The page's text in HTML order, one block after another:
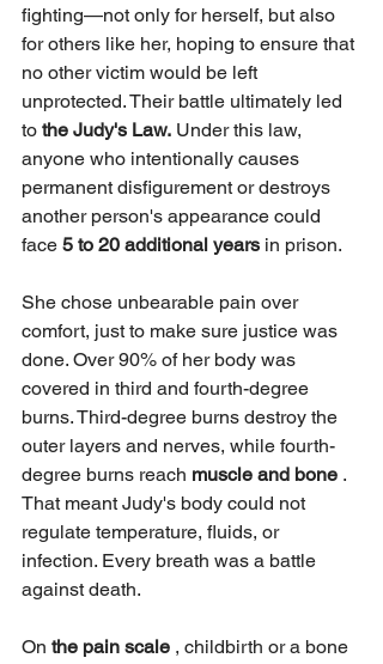
fighting—not only for herself, but also
for others like her, hoping to ensure that
no other victim would be left
unprotected. Their battle ultimately led
to the Judy's Law. Under this law,
anyone who intentionally causes
permanent disfigurement or destroys
another person's appearance could
face 5 to 20 additional years in prison.
She chose unbearable pain over
comfort, just to make sure justice was
done. Over 90% of her body was
covered in third and fourth-degree
burns. Third-degree burns destroy the
outer layers and nerves, while fourth-
degree burns reach muscle and bone .
That meant Judy's body could not
regulate temperature, fluids, or
infection. Every breath was a battle
against death.
On the pain scale , childbirth or a bone